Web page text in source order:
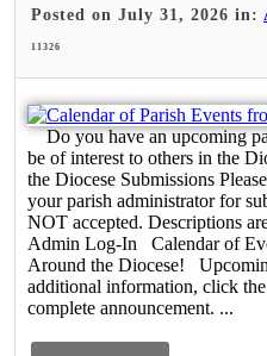
Posted on July 31, 2026 in:
11326
Do you have an upcoming
be of interest to others in the
the Diocese Submissions
your parish administrator for
NOT accepted. Descriptions
Admin Log-In Calendar of
Around the Diocese!
additional information, click
complete announcement. ...